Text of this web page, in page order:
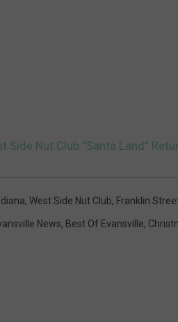
Side Nut Club “Santa Land”
, West Side Nut Club, Franklin
News, Best Of Evansville,